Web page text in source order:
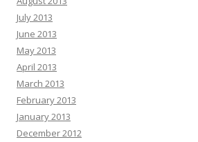
July 2013
June 2013
May 2013
April 2013
March 2013
February 2013
January 2013
December 2012